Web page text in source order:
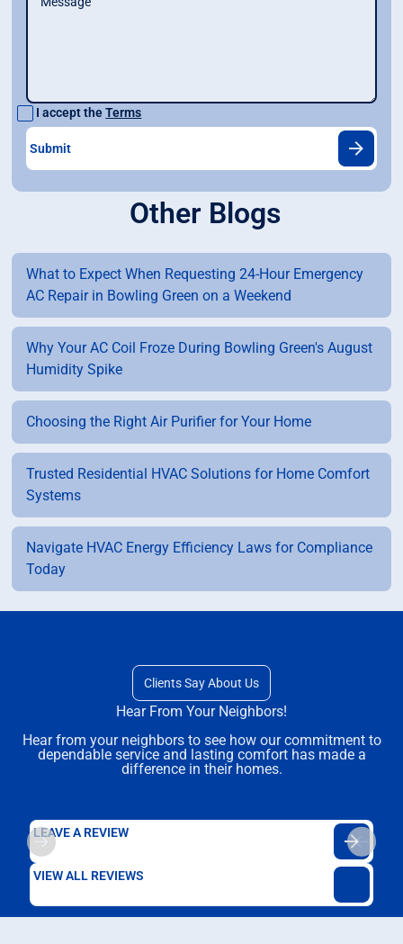
I accept theTerms
Other Blogs
What to Expect When Requesting 24-Hour Emergency
AC Repair in Bowling Green on a Weekend
Why Your AC Coil Froze During Bowling Green's August
Humidity Spike
Choosing the Right Air Purifier for Your Home
Trusted Residential HVAC Solutions for Home Comfort
Systems
Navigate HVAC Energy Efficiency Laws for Compliance
Today
Clients Say About Us
Hear From Your Neighbors!
Hear from your neighbors to see how our commitment to
dependable service and lasting comfort has made a
difference in their homes.
LEAVE A REVIEW
VIEW ALL REVIEWS